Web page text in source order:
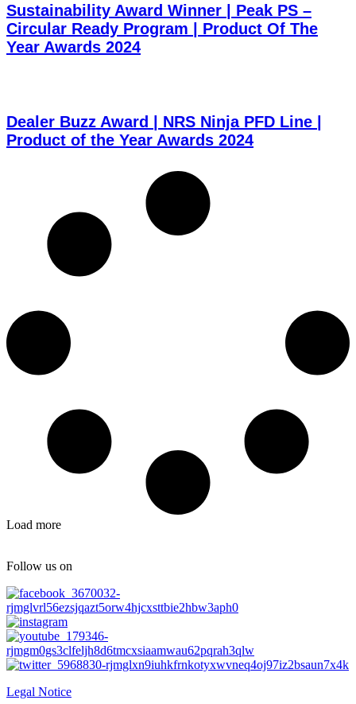
Sustainability Award Winner | Peak PS –
Circular Ready Program | Product Of The
Year Awards 2024
Dealer Buzz Award | NRS Ninja PFD Line |
Product of the Year Awards 2024
Load more
Follow us on
Legal Notice